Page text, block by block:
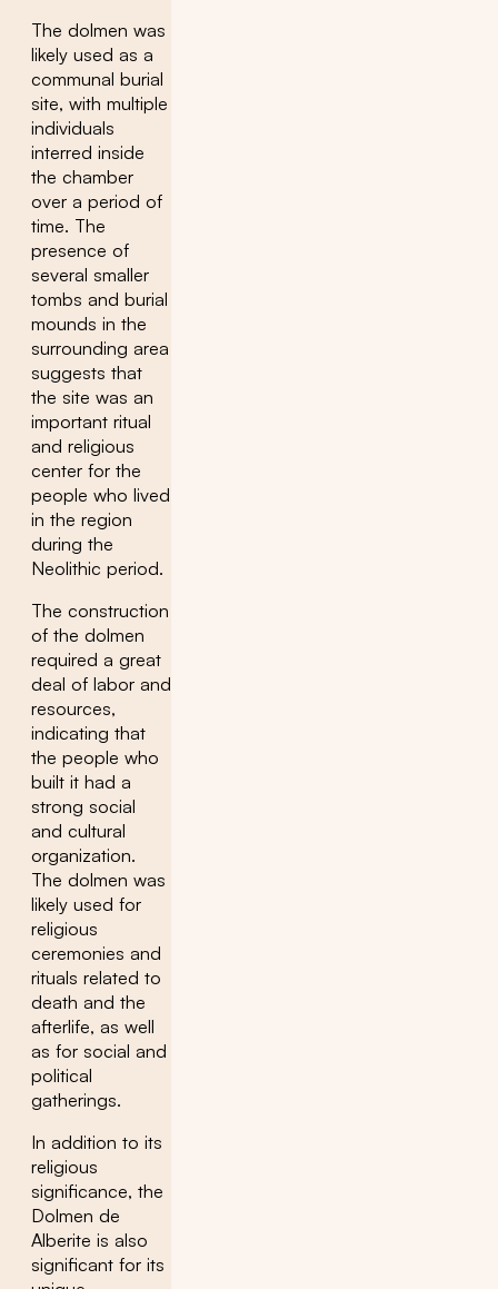
The dolmen was
likely used as a
communal burial
site, with multiple
individuals
interred inside
the chamber
over a period of
time. The
presence of
several smaller
tombs and burial
mounds in the
surrounding area
suggests that
the site was an
important ritual
and religious
center for the
people who lived
in the region
during the
Neolithic period.
The construction
of the dolmen
required a great
deal of labor and
resources,
indicating that
the people who
built it had a
strong social
and cultural
organization.
The dolmen was
likely used for
religious
ceremonies and
rituals related to
death and the
afterlife, as well
as for social and
political
gatherings.
In addition to its
religious
significance, the
Dolmen de
Alberite is also
significant for its